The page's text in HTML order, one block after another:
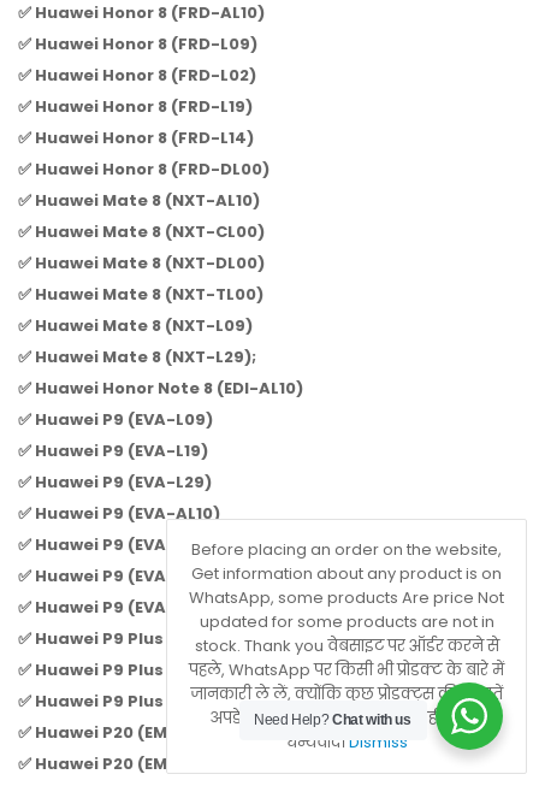
Before placing an order on the website,
Get information about any product is on
WhatsApp, some products Are price Not
updated for some products are not in
stock. Thank you वेबसाइट पर ऑर्डर करने से
पहले, WhatsApp पर किसी भी प्रोडक्ट के बारे में
जानकारी ले लें, क्योंकि कुछ प्रोडक्ट्स की कीमतें
अपडेट नहीं होती हैं या वे स्टॉक में नहीं होते हैं।
धन्यवाद। Dismiss
✅ Huawei Honor 8 (FRD-AL10)
✅ Huawei Honor 8 (FRD-L09)
✅ Huawei Honor 8 (FRD-L02)
✅ Huawei Honor 8 (FRD-L19)
✅ Huawei Honor 8 (FRD-L14)
✅ Huawei Honor 8 (FRD-DL00)
✅ Huawei Mate 8 (NXT-AL10)
✅ Huawei Mate 8 (NXT-CL00)
✅ Huawei Mate 8 (NXT-DL00)
✅ Huawei Mate 8 (NXT-TL00)
✅ Huawei Mate 8 (NXT-L09)
✅ Huawei Mate 8 (NXT-L29);
✅ Huawei Honor Note 8 (EDI-AL10)
✅ Huawei P9 (EVA-L09)
✅ Huawei P9 (EVA-L19)
✅ Huawei P9 (EVA-L29)
✅ Huawei P9 (EVA-AL10)
✅ Huawei P9 (EVA-TL00)
✅ Huawei P9 (EVA-AL00)
✅ Huawei P9 (EVA-DL00)
✅ Huawei P9 Plus (VIE-L09)
✅ Huawei P9 Plus (VIE-L29)
✅ Huawei P9 Plus (VIE-AL10);
✅ Huawei P20 (EML-L09)
✅ Huawei P20 (EML-L29)
Need Help?Chat with us